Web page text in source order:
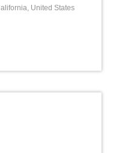
United States